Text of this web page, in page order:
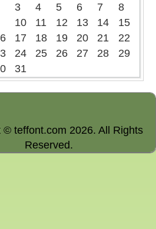
3 4 5 6 7
8
10 11 12 13 14
15
17 18 19 20 21
22
24 25 26 27 28
29
31
© teffont.com 2026. All Rights
Reserved.